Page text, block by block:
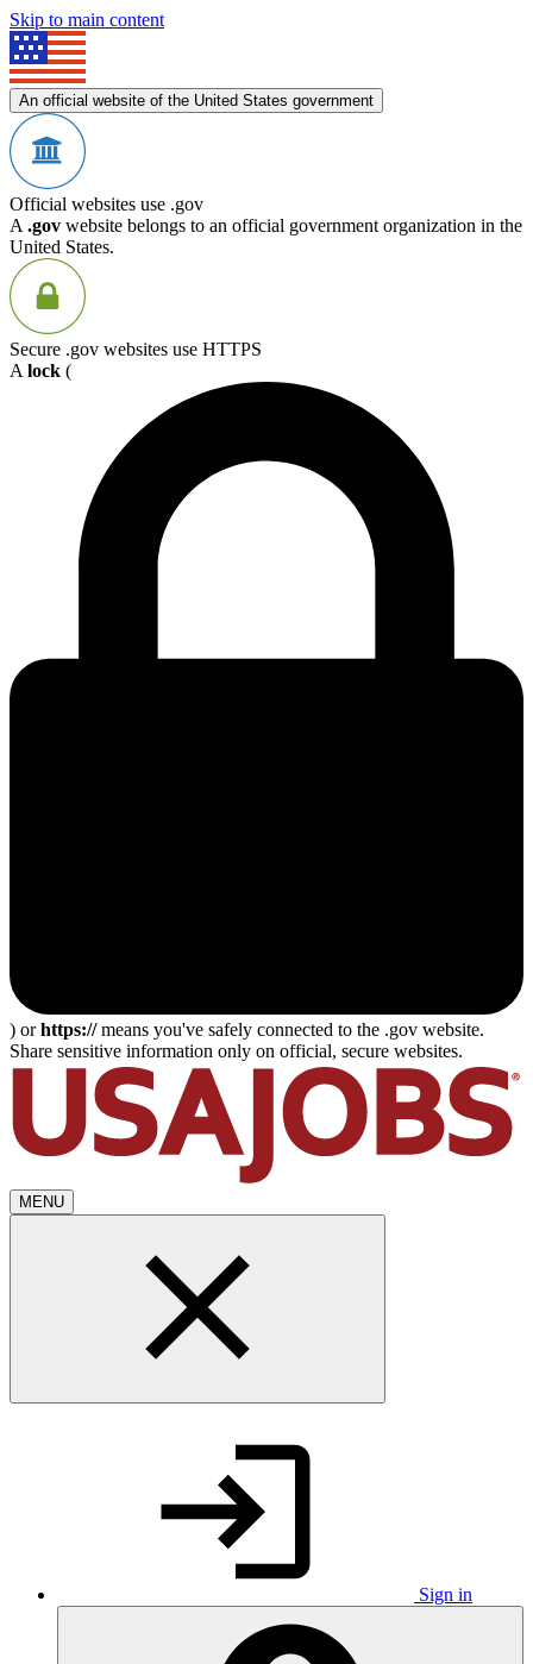
Skip to main content
An official website of the United States government
Official websites use .gov
A .gov website belongs to an official government organization in the
United States.
Secure .gov websites use HTTPS
A lock (
) orhttps://means you've safely connected to the .gov website.
Share sensitive information only on official, secure websites.
MENU
Sign in